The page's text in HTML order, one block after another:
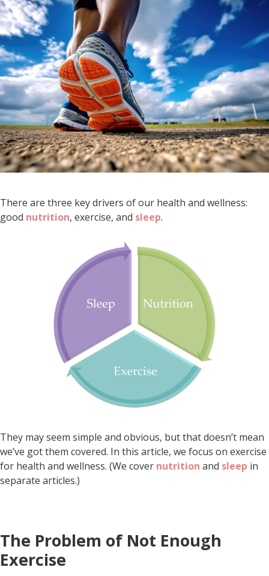
There are three key drivers of our health and wellness:
good nutrition, exercise, and sleep.
They may seem simple and obvious, but that doesn’t mean
we’ve got them covered. In this article, we focus on exercise
for health and wellness. (We cover nutrition and sleep in
separate articles.)
The Problem of Not Enough
Exercise